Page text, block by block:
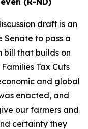
draft is an
to pass a
bill that builds on
Tax Cuts
and global
enacted, and
our farmers and
certainty they